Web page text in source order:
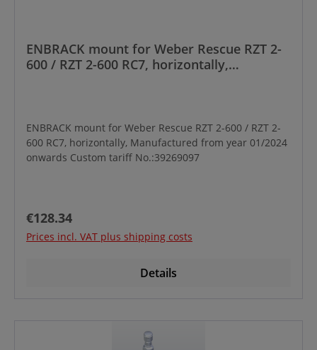
ENBRACK mount for Weber Rescue RZT 2-
600 / RZT 2-600 RC7, horizontally,
ENBRACK mount for Weber Rescue RZT 2-600 / RZT 2-
600 RC7, horizontally, Manufactured from year 01/2024
onwards Custom tariff No.:39269097
Regular price:
€128.34
Prices incl. VAT plus shipping costs
Details